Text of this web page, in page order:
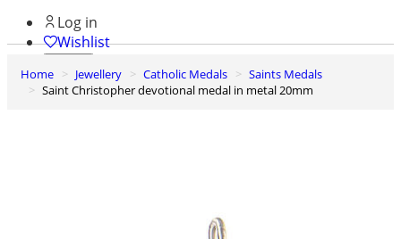
Log in
Wishlist
0
Basket
Home Jewellery Catholic Medals
Saints Medals
Saint Christopher devotional medal in metal 20mm